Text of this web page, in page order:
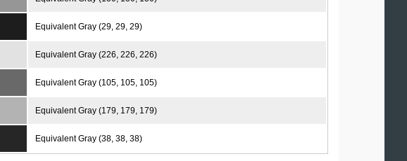
Equivalent Gray (29, 29, 29)
Equivalent Gray (226, 226, 226)
Equivalent Gray (105, 105, 105)
Equivalent Gray (179, 179, 179)
Equivalent Gray (38, 38, 38)